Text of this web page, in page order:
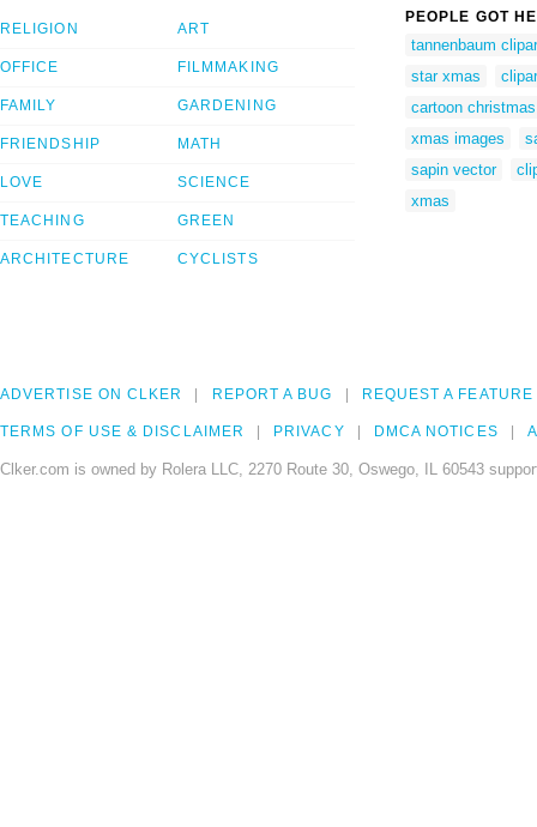
RELIGION
OFFICE
FAMILY
FRIENDSHIP
LOVE
TEACHING
ARCHITECTURE
ART
FILMMAKING
GARDENING
MATH
SCIENCE
GREEN
CYCLISTS
PEOPLE GOT
tannenbaum
star xmas
cartoon
xmas images
sapin vector
xmas
ADVERTISE ON CLKER REPORT A BUG REQUEST A FEATURE
TERMS OF USE & DISCLAIMER PRIVACY DMCA NOTICES
Clker.com is owned by Rolera LLC, 2270 Route 30, Oswego, IL 60543